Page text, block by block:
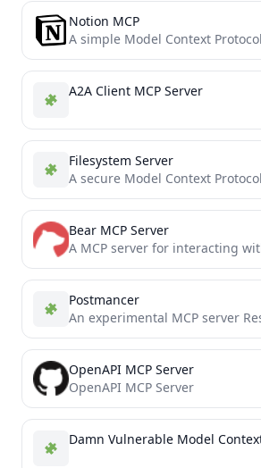
Notion MCP
A2A Client MCP Server
Filesystem Server
Bear MCP Server
Postmancer
OpenAPI MCP Server
OpenAPI MCP Server
Damn Vulnerable Model